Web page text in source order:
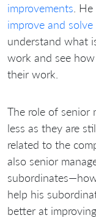
improvements .
improve and solve
understand what
work and see
their work.
The role of senior
less as they are
related to the
also senior
help his
better at